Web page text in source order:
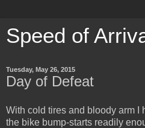
Speed of
Tuesday, May 26, 2015
Day of Defeat
With cold tires and bloody arm I
the bike bump-starts readily